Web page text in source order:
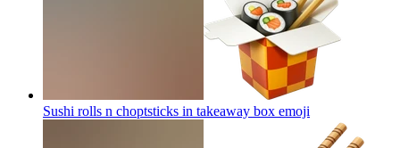
Sushi rolls n choptsticks in takeaway box emoji